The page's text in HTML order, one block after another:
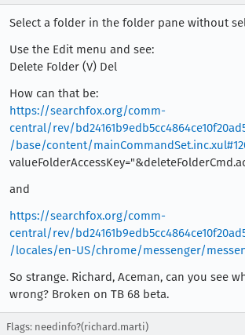
Select a folder in the folder pane without
Use the Edit menu and see:
Delete Folder (V) Del
How can that be:
https://searchfox.org/comm-
central/rev/
/base/content/
and
https://searchfox.org/comm-
central/rev/
/locales/en-US/chrome/messenger/
So strange. Richard, Aceman, can you see
wrong? Broken on TB 68 beta.
Flags: needinfo?(richard.marti)